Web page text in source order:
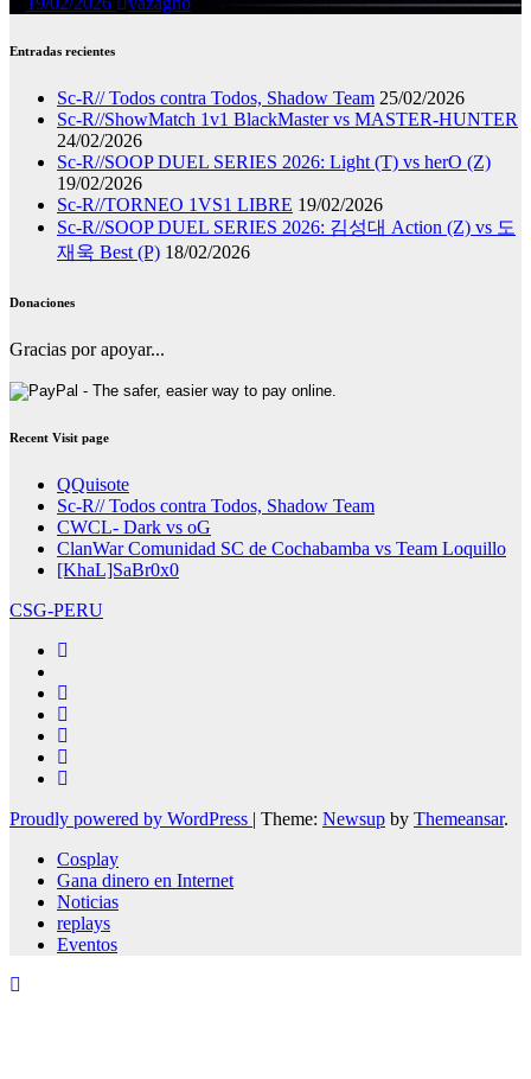
Entradas recientes
Sc-R// Todos contra Todos, Shadow Team 25/02/2026
Sc-R//ShowMatch 1v1 BlackMaster vs MASTER-HUNTER
24/02/2026
Sc-R//SOOP DUEL SERIES 2026: Light (T) vs herO (Z)
19/02/2026
Sc-R//TORNEO 1VS1 LIBRE 19/02/2026
Sc-R//SOOP DUEL SERIES 2026: 김성대 Action (Z) vs 도
재욱 Best (P) 18/02/2026
Donaciones
Gracias por apoyar...
Recent Visit page
QQuisote
Sc-R// Todos contra Todos, Shadow Team
CWCL- Dark vs oG
ClanWar Comunidad SC de Cochabamba vs Team Loquillo
[KhaL]SaBr0x0
CSG-PERU
Proudly powered by WordPress | Theme: Newsup by Themeansar.
Cosplay
Gana dinero en Internet
Noticias
replays
Eventos